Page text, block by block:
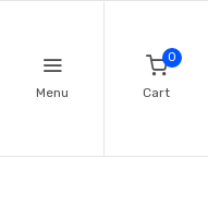
Menu
0
Cart